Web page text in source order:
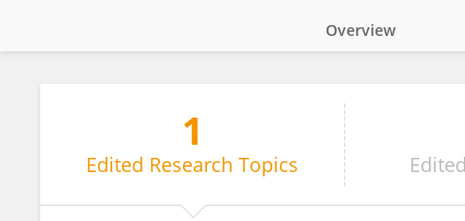
Overview
1
Edited Research Topics Edited